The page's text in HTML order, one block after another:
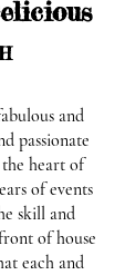
and
passionate
heart of
of events
skill and
of house
each and